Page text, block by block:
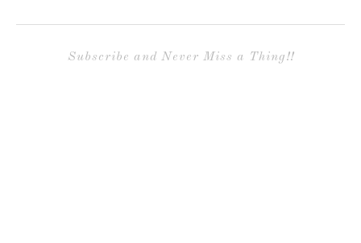
Subscribe and Never Miss a Thing!!